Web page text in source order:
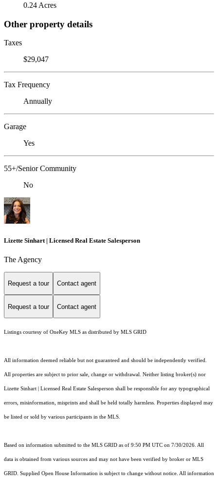
0.24 Acres
Other property details
Taxes
$29,047
Tax Frequency
Annually
Garage
Yes
55+/Senior Community
No
Lizette Sinhart | Licensed Real Estate Salesperson
The Agency
Request a tour Contact agent
Request a tour Contact agent
Listings courtesy of OneKey MLS as distributed by MLS GRID
All information deemed reliable but not guaranteed and should be independently verified.
All properties are subject to prior sale, change or withdrawal. Neither listing broker(s) nor
Lizette Sinhart | Licensed Real Estate Salesperson shall be responsible for any typographical
errors, misinformation, misprints and shall be held totally harmless. Properties displayed may
be listed or sold by various participants in the MLS.
Based on information submitted to the MLS GRID as of 9:50 PM UTC on 7/30/2026. All
data is obtained from various sources and may not have been verified by broker or MLS
GRID. Supplied Open House Information is subject to change without notice. All information